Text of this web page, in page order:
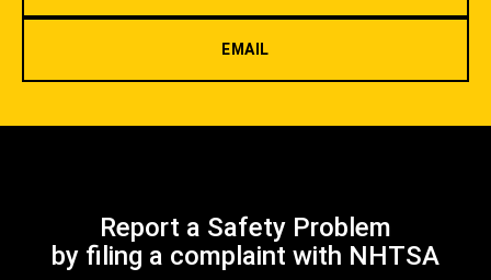
EMAIL
Report a Safety Problem
by filing a complaint with NHTSA